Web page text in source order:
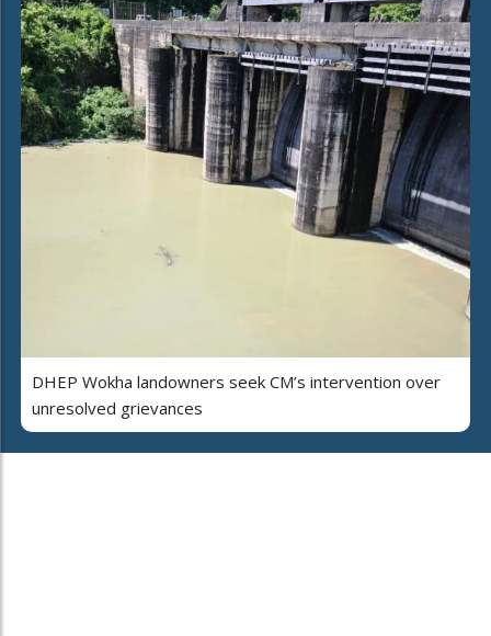
DHEP Wokha landowners seek CM’s intervention over
unresolved grievances